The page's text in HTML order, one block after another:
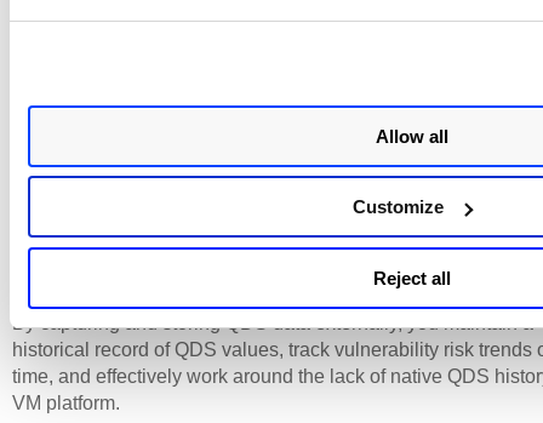
Allow all
Customize
Reject all
This creates a timeline of QDS values across multiple reports.
By capturing and storing QDS data externally, you maintain a
historical record of QDS values, track vulnerability risk trends
time, and effectively work around the lack of native QDS
VM platform.